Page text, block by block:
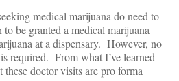
medical marijuana do need to
be granted a medical marijuana
at a dispensary. However, no
required. From what I’ve learned
doctor visits are pro forma